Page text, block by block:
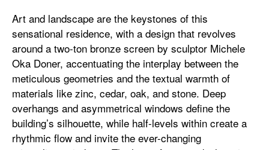
Art and landscape are the keystones of this
sensational residence, with a design that revolves
around a two-ton bronze screen by sculptor Michele
Oka Doner, accentuating the interplay between the
meticulous geometries and the textual warmth of
materials like zinc, cedar, oak, and stone. Deep
overhangs and asymmetrical windows define the
building’s silhouette, while half-levels within create a
rhythmic flow and invite the ever-changing